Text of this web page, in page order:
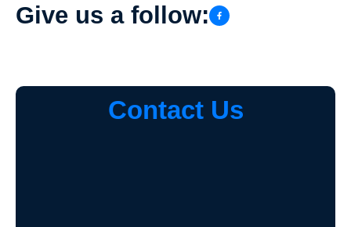
Give us a follow:
Contact Us